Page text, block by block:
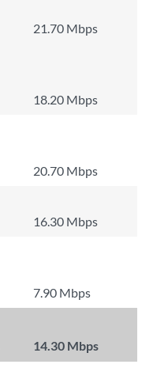
21.70 Mbps
18.20 Mbps
20.70 Mbps
16.30 Mbps
7.90 Mbps
14.30 Mbps